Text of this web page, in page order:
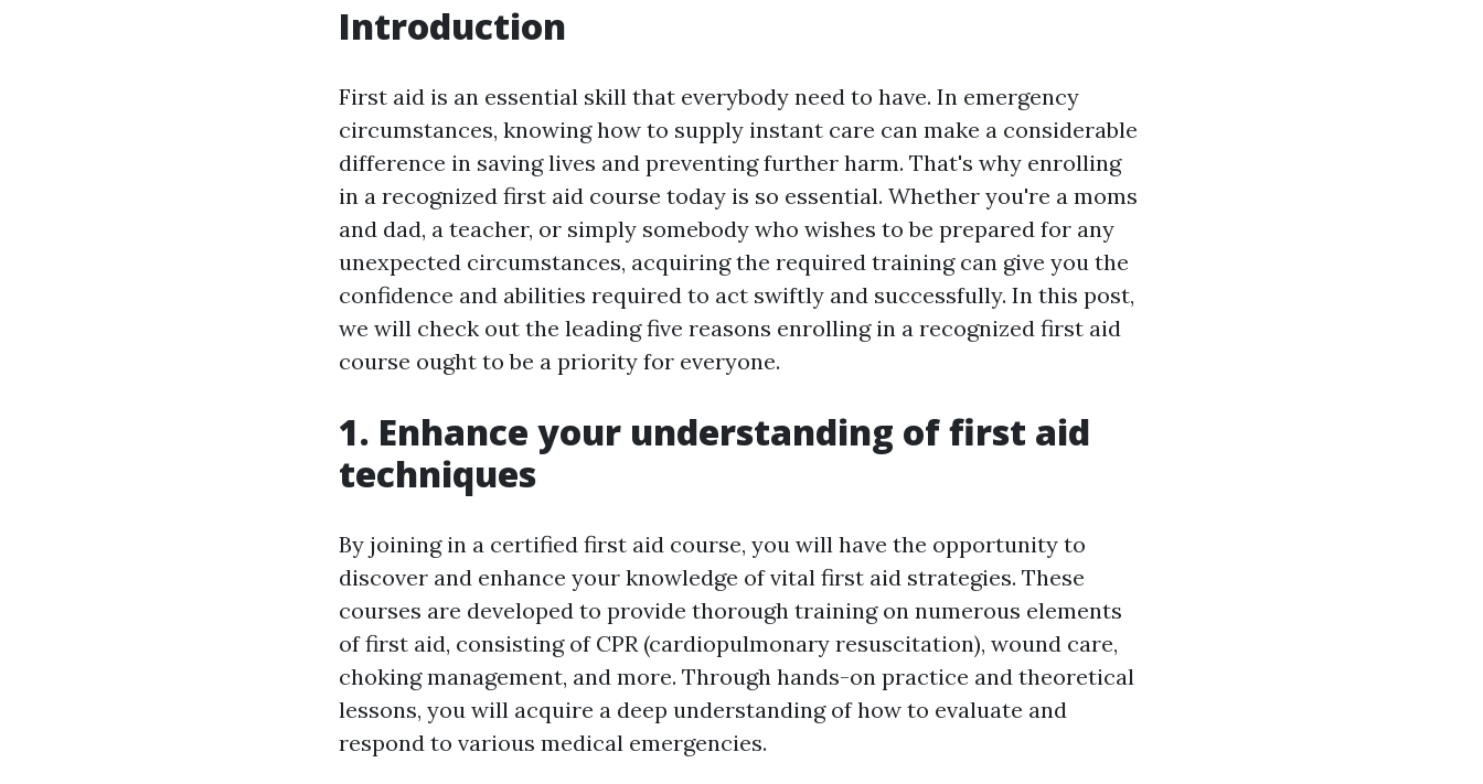
Introduction
First aid is an essential skill that everybody need to have. In emergency
circumstances, knowing how to supply instant care can make a considerable
difference in saving lives and preventing further harm. That's why enrolling
in a recognized first aid course today is so essential. Whether you're a moms
and dad, a teacher, or simply somebody who wishes to be prepared for any
unexpected circumstances, acquiring the required training can give you the
confidence and abilities required to act swiftly and successfully. In this post,
we will check out the leading five reasons enrolling in a recognized first aid
course ought to be a priority for everyone.
1. Enhance your understanding of first aid
techniques
By joining in a certified first aid course, you will have the opportunity to
discover and enhance your knowledge of vital first aid strategies. These
courses are developed to provide thorough training on numerous elements
of first aid, consisting of CPR (cardiopulmonary resuscitation), wound care,
choking management, and more. Through hands-on practice and theoretical
lessons, you will acquire a deep understanding of how to evaluate and
respond to various medical emergencies.